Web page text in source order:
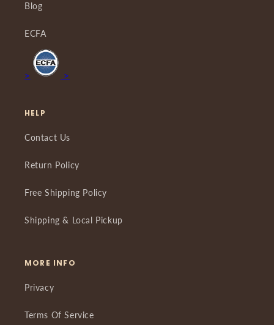
Blog
ECFA
> >
HELP
Contact Us
Return Policy
Free Shipping Policy
Shipping & Local Pickup
MORE INFO
Privacy
Terms Of Service